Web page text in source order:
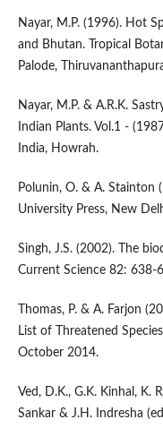
Nayar, M.P. (1996). Hot
and Bhutan. Tropical
Palode,
Nayar, M.P. & A.R.K.
Indian Plants. Vol.1 -
India, Howrah.
Polunin, O. & A. Stainton
University Press, New
Singh, J.S. (2002). The
Current Science 82: 638-
Thomas, P. & A. Farjon
List of Threatened
October 2014.
Ved, D.K., G.K. Kinhal, K.
Sankar & J.H. Indresha